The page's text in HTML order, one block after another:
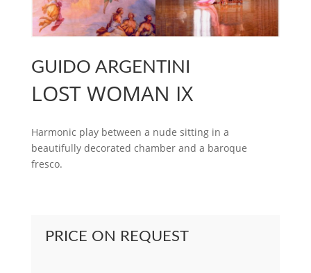
GUIDO ARGENTINI
LOST WOMAN IX
Harmonic play between a nude sitting in a
beautifully decorated chamber and a baroque
fresco.
PRICE ON REQUEST